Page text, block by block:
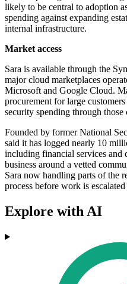
likely to be central to adoption
spending against expanding
internal infrastructure.
Market access
Sara is available through the
major cloud marketplaces
Microsoft and Google Cloud.
procurement for large
security spending through those
Founded by former National
said it has logged nearly 10
including financial services and
business around a vetted
Sara now handling parts of the
process before work is
Explore with AI